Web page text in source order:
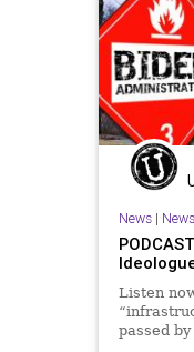
News| News
Listen
passed